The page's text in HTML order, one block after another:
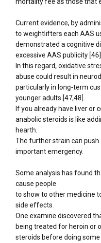
mortality fee as those that
Current evidence, by
to weightlifters each AAS
demonstrated a cognitive
excessive AAS publicity
In this regard, oxidative
abuse could result in
particularly in long-term
younger adults [47,48].
If you already have liver or
anabolic steroids is like
hearth.
The further strain can
important emergency.
Some analysis has found
cause people
to show to other medicine
side effects.
One examine discovered
being treated for heroin or
steroids before doing